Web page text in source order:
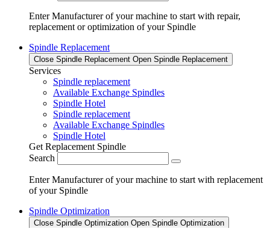
Enter Manufacturer of your machine to start with repair,
replacement or optimization of your Spindle
Spindle Replacement
Close Spindle Replacement Open Spindle Replacement
Services
Spindle replacement
Available Exchange Spindles
Spindle Hotel
Spindle replacement
Available Exchange Spindles
Spindle Hotel
Get Replacement Spindle
Search
Enter Manufacturer of your machine to start with replacement
of your Spindle
Spindle Optimization
Close Spindle Optimization Open Spindle Optimization